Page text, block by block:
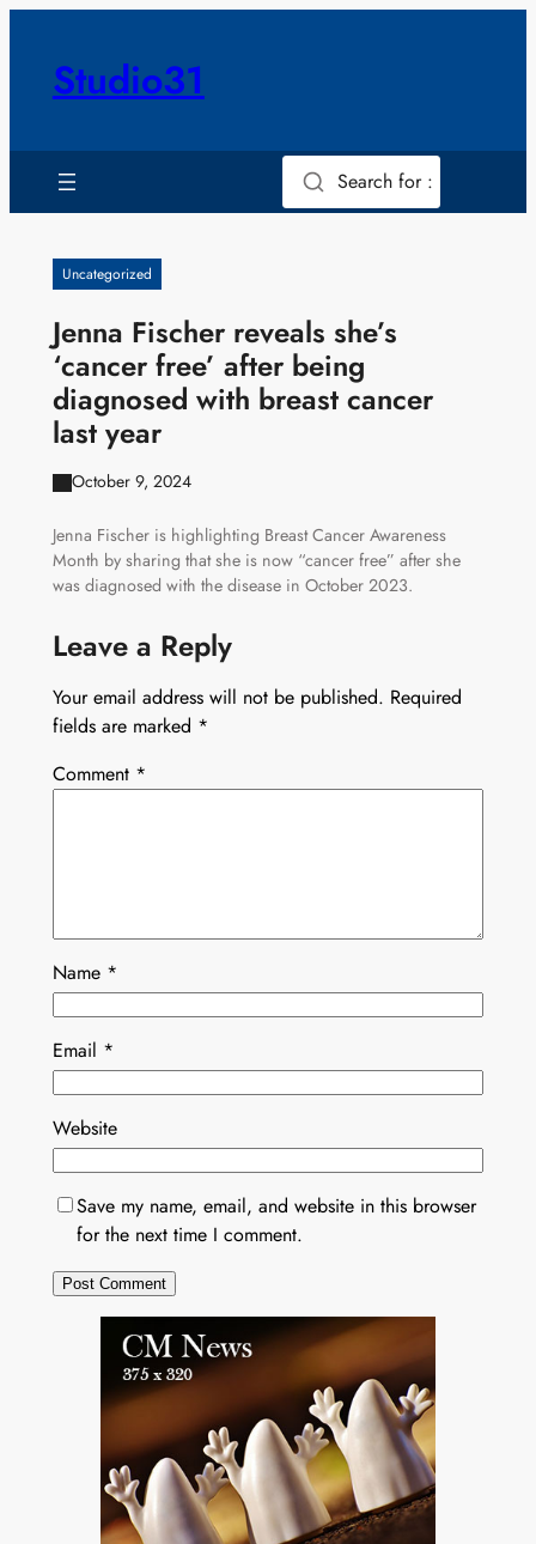
contentStudio31
Search for :
Uncategorized
Jenna Fischer reveals she’s
‘cancer free’ after being
diagnosed with breast cancer
last year
October 9, 2024
Jenna Fischer is highlighting Breast Cancer Awareness
Month by sharing that she is now “cancer free” after she
was diagnosed with the disease in October 2023.
Leave a Reply
Your email address will not be published. Required
fields are marked *
Comment *
Name *
Email *
Website
Save my name, email, and website in this browser
for the next time I comment.